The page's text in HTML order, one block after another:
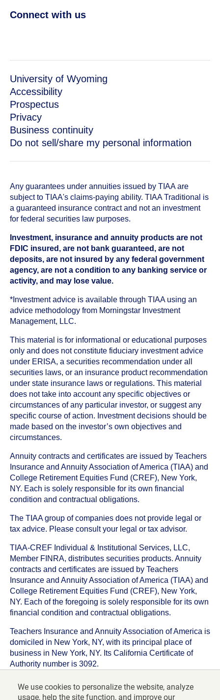
We use cookies to personalize the website, analyze
usage, help the site function, and improve our
Connect with us
University of Wyoming
Accessibility
Prospectus
Privacy
Business continuity
Do not sell/share my personal information
Any guarantees under annuities issued by TIAA are
subject to TIAA's claims-paying ability. TIAA Traditional is
a guaranteed insurance contract and not an investment
for federal securities law purposes.
Investment, insurance and annuity products are not
FDIC insured, are not bank guaranteed, are not
deposits, are not insured by any federal government
agency, are not a condition to any banking service or
activity, and may lose value.
*Investment advice is available through TIAA using an
advice methodology from Morningstar Investment
Management, LLC.
This material is for informational or educational purposes
only and does not constitute fiduciary investment advice
under ERISA, a securities recommendation under all
securities laws, or an insurance product recommendation
under state insurance laws or regulations. This material
does not take into account any specific objectives or
circumstances of any particular investor, or suggest any
specific course of action. Investment decisions should be
made based on the investor’s own objectives and
circumstances.
Annuity contracts and certificates are issued by Teachers
Insurance and Annuity Association of America (TIAA) and
College Retirement Equities Fund (CREF), New York,
NY. Each is solely responsible for its own financial
condition and contractual obligations.
The TIAA group of companies does not provide legal or
tax advice. Please consult your legal or tax advisor.
TIAA-CREF Individual & Institutional Services, LLC,
Member FINRA, distributes securities products. Annuity
contracts and certificates are issued by Teachers
Insurance and Annuity Association of America (TIAA) and
College Retirement Equities Fund (CREF), New York,
NY. Each of the foregoing is solely responsible for its own
financial condition and contractual obligations.
Teachers Insurance and Annuity Association of America is
domiciled in New York, NY, with its principal place of
business in New York, NY. Its California Certificate of
Authority number is 3092.
TIAA-CREF Life Insurance Company is domiciled in New
York, NY with its principal place of business in New York,